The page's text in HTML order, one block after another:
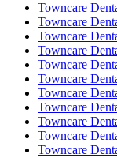
Towncare
Towncare
Towncare
Towncare
Towncare
Towncare
Towncare
Towncare
Towncare
Towncare
Towncare